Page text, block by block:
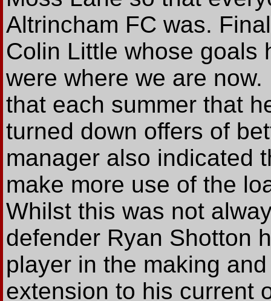
Altrincham FC was.
Colin Little whose goals
were where we are
that each summer that
turned down offers of
manager also indicated
make more use of the
Whilst this was not
defender Ryan Shotton
player in the making
extension to his current